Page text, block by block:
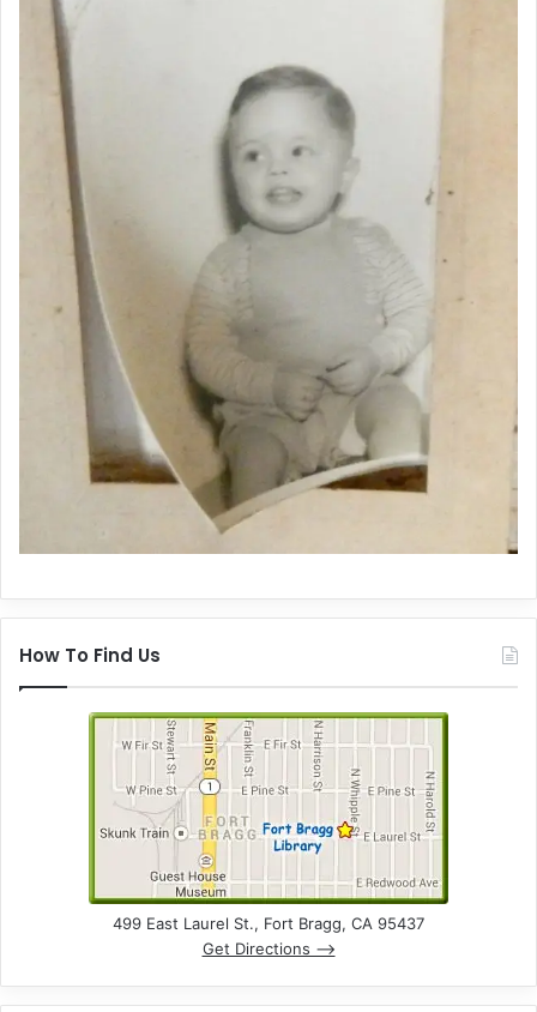
How To Find Us
499 East Laurel St., Fort Bragg, CA 95437
Get Directions –>